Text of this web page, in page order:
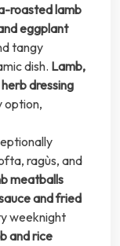
roasted lamb
eggplant
tangy
dish. Lamb,
dressing
option,
ragùs, and
meatballs
and fried
weeknight
and rice